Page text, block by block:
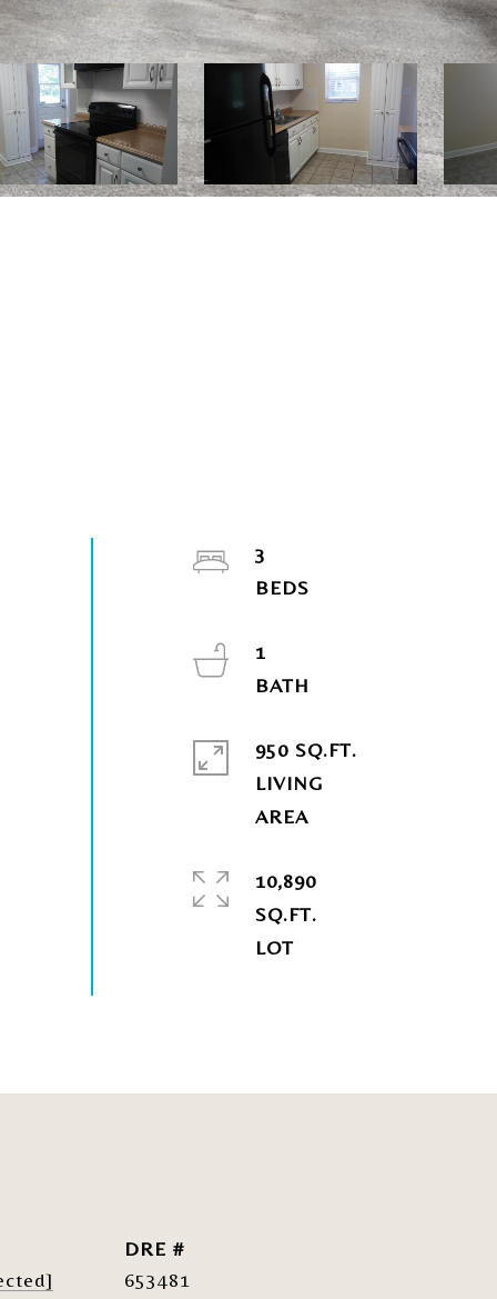
3
1
950 SQ.FT.
LIVING
AREA
10,890
SQ.FT.
LOT
DRE #
653481